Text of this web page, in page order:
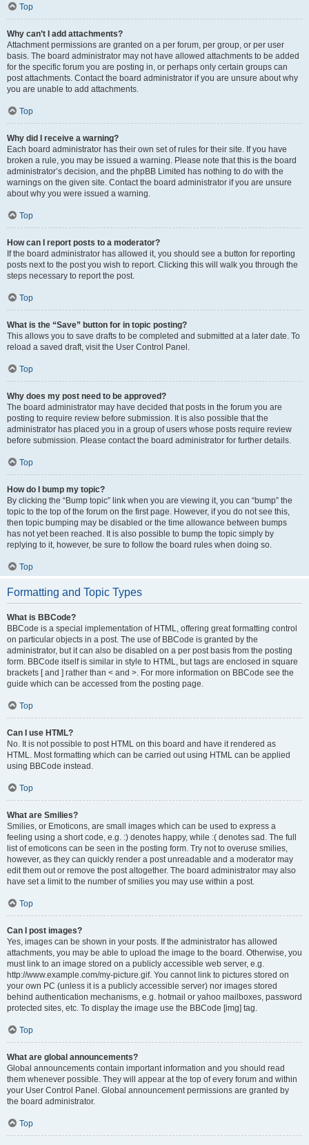
Top
Why can’t I add attachments?
Attachment permissions are granted on a per forum, per group, or per user
basis. The board administrator may not have allowed attachments to be added
for the specific forum you are posting in, or perhaps only certain groups can
post attachments. Contact the board administrator if you are unsure about why
you are unable to add attachments.
Top
Why did I receive a warning?
Each board administrator has their own set of rules for their site. If you have
broken a rule, you may be issued a warning. Please note that this is the board
administrator’s decision, and the phpBB Limited has nothing to do with the
warnings on the given site. Contact the board administrator if you are unsure
about why you were issued a warning.
Top
How can I report posts to a moderator?
If the board administrator has allowed it, you should see a button for reporting
posts next to the post you wish to report. Clicking this will walk you through the
steps necessary to report the post.
Top
What is the “Save” button for in topic posting?
This allows you to save drafts to be completed and submitted at a later date. To
reload a saved draft, visit the User Control Panel.
Top
Why does my post need to be approved?
The board administrator may have decided that posts in the forum you are
posting to require review before submission. It is also possible that the
administrator has placed you in a group of users whose posts require review
before submission. Please contact the board administrator for further details.
Top
How do I bump my topic?
By clicking the “Bump topic” link when you are viewing it, you can “bump” the
topic to the top of the forum on the first page. However, if you do not see this,
then topic bumping may be disabled or the time allowance between bumps
has not yet been reached. It is also possible to bump the topic simply by
replying to it, however, be sure to follow the board rules when doing so.
Top
Formatting and Topic Types
What is BBCode?
BBCode is a special implementation of HTML, offering great formatting control
on particular objects in a post. The use of BBCode is granted by the
administrator, but it can also be disabled on a per post basis from the posting
form. BBCode itself is similar in style to HTML, but tags are enclosed in square
brackets [ and ] rather than < and >. For more information on BBCode see the
guide which can be accessed from the posting page.
Top
Can I use HTML?
No. It is not possible to post HTML on this board and have it rendered as
HTML. Most formatting which can be carried out using HTML can be applied
using BBCode instead.
Top
What are Smilies?
Smilies, or Emoticons, are small images which can be used to express a
feeling using a short code, e.g. :) denotes happy, while :( denotes sad. The full
list of emoticons can be seen in the posting form. Try not to overuse smilies,
however, as they can quickly render a post unreadable and a moderator may
edit them out or remove the post altogether. The board administrator may also
have set a limit to the number of smilies you may use within a post.
Top
Can I post images?
Yes, images can be shown in your posts. If the administrator has allowed
attachments, you may be able to upload the image to the board. Otherwise, you
must link to an image stored on a publicly accessible web server, e.g.
http://www.example.com/my-picture.gif. You cannot link to pictures stored on
your own PC (unless it is a publicly accessible server) nor images stored
behind authentication mechanisms, e.g. hotmail or yahoo mailboxes, password
protected sites, etc. To display the image use the BBCode [img] tag.
Top
What are global announcements?
Global announcements contain important information and you should read
them whenever possible. They will appear at the top of every forum and within
your User Control Panel. Global announcement permissions are granted by
the board administrator.
Top